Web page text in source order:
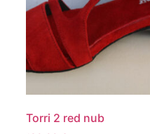
Torri 2 red nub